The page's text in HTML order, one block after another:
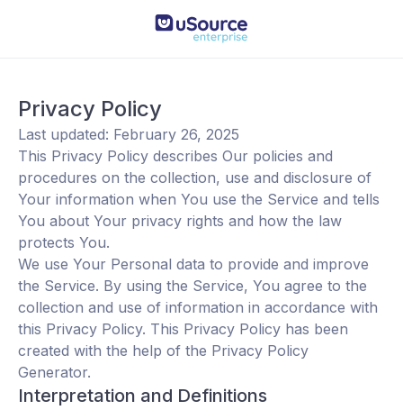
Privacy Policy
Last updated: February 26, 2025
This Privacy Policy describes Our policies and
procedures on the collection, use and disclosure of
Your information when You use the Service and tells
You about Your privacy rights and how the law
protects You.
We use Your Personal data to provide and improve
the Service. By using the Service, You agree to the
collection and use of information in accordance with
this Privacy Policy. This Privacy Policy has been
created with the help of the Privacy Policy
Generator.
Interpretation and Definitions